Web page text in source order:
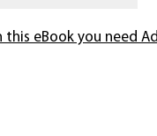
this eBook you need